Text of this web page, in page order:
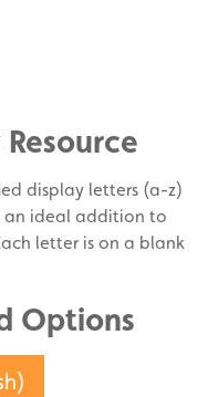
display letters (a-z)
an ideal addition to
letter is on a blank
Options